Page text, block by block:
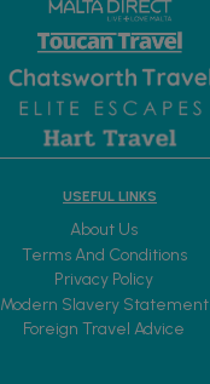
USEFUL LINKS
About Us
Terms And Conditions
Privacy Policy
Modern Slavery Statement
Foreign Travel Advice